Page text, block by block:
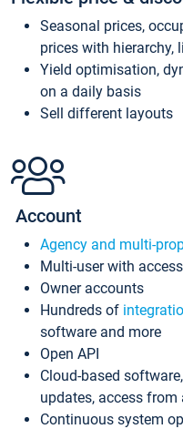
Seasonal prices,
prices with hierarchy,
Yield optimisation,
on a daily basis
Sell different layouts
Account
Agency and multi-
Multi-user with
Owner accounts
Hundreds of
software and more
Open API
Cloud-based
updates, access
Continuous system